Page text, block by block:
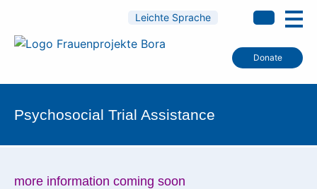
Leichte Sprache
Psychosocial Trial Assistance
more information coming soon
Donate